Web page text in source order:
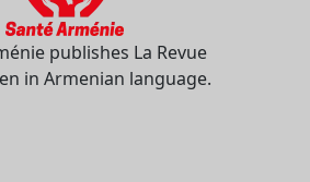
publishes La Revue
in Armenian language.